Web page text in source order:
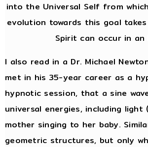
into the Universal Self from
evolution towards this goal
Spirit can occur in an
I also read in a Dr. Michael
met in his 35-year career as a
hypnotic session, that a sine
universal energies, including
mother singing to her baby.
geometric structures, but only